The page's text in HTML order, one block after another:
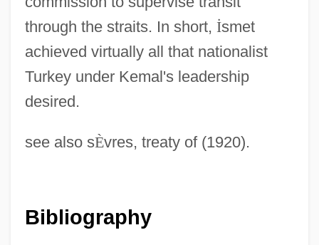
through the straits. In short, İsmet
achieved virtually all that nationalist
Turkey under Kemal's leadership
desired.
see also sÈvres, treaty of (1920).
Bibliography
(1850)
Treaty Of Fort Stanwix